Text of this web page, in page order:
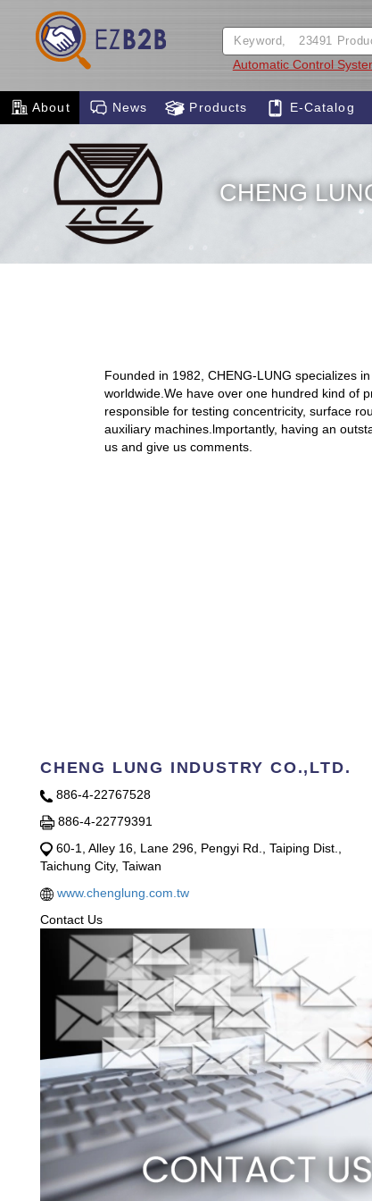
Automatic Control
About News Products E-Catalog
CHENG
Founded in 1982, CHENG-LUNG specializes
worldwide.We have over one hundred kind of
responsible for testing concentricity, surface
auxiliary machines.lmportantly, having an
us and give us comments.
CHENG LUNG INDUSTRY CO.,LTD.
886-4-22767528
886-4-22779391
60-1, Alley 16, Lane 296, Pengyi Rd., Taiping Dist.,
Taichung City, Taiwan
www.chenglung.com.tw
Contact Us